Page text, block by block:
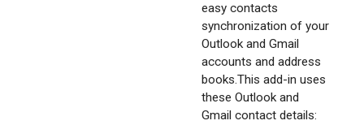
easy contacts
synchronization of your
Outlook and Gmail
accounts and address
books.This add-in uses
these Outlook and
Gmail contact details: